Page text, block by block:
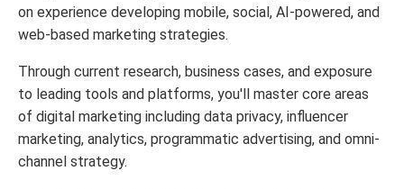
on experience developing mobile, social, AI-powered, and
web-based marketing strategies.
Through current research, business cases, and exposure
to leading tools and platforms, you'll master core areas
of digital marketing including data privacy, influencer
marketing, analytics, programmatic advertising, and omni-
channel strategy.